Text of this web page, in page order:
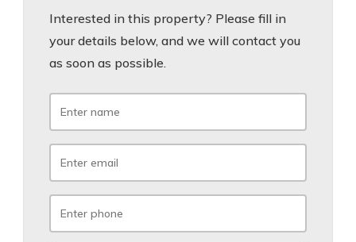
Interested in this property? Please fill in
your details below, and we will contact you
as soon as possible.